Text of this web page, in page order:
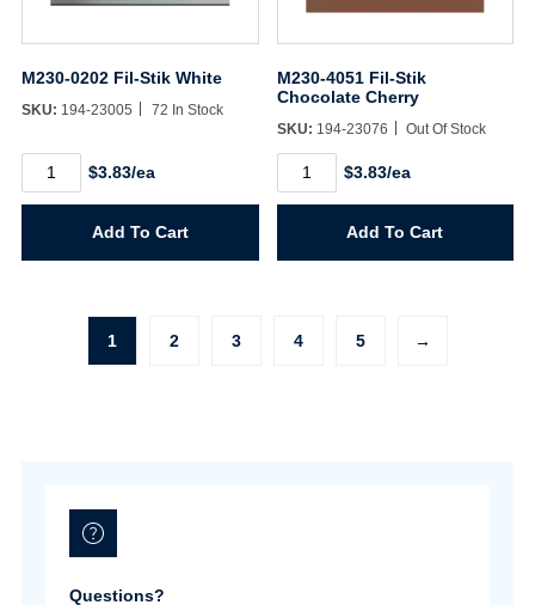
M230-0202 Fil-Stik White
SKU: 194-23005 72 In Stock
M230-
0202
Fil-
quantity
$3.83/ea
Add To Cart
M230-4051 Fil-Stik
Chocolate Cherry
SKU: 194-23076 Out Of Stock
M230-
4051
Fil-
Chocolate
Cherry
$3.83/ea
Add To Cart
1 2 3 4 5 →
Questions?